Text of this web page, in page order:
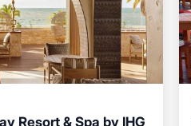
Resort & Spa by IHG